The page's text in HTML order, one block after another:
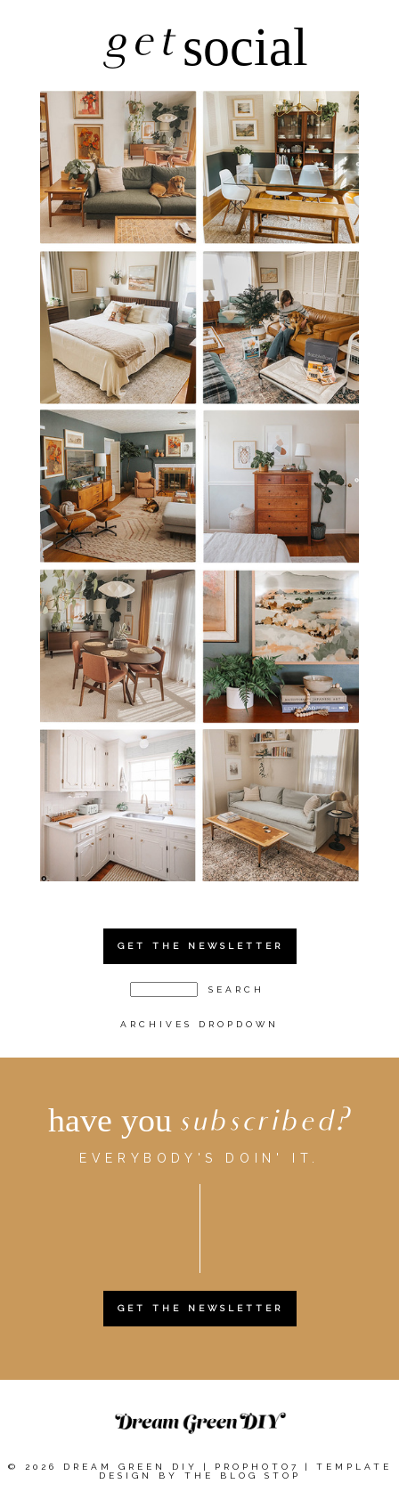
getsocial
GET THE NEWSLETTER
ARCHIVES DROPDOWN
have you subscribed?
EVERYBODY'S DOIN' IT.
GET THE NEWSLETTER
© 2026 DREAM GREEN DIY | PROPHOTO7 |
TEMPLATE
DESIGN BY THE BLOG STOP